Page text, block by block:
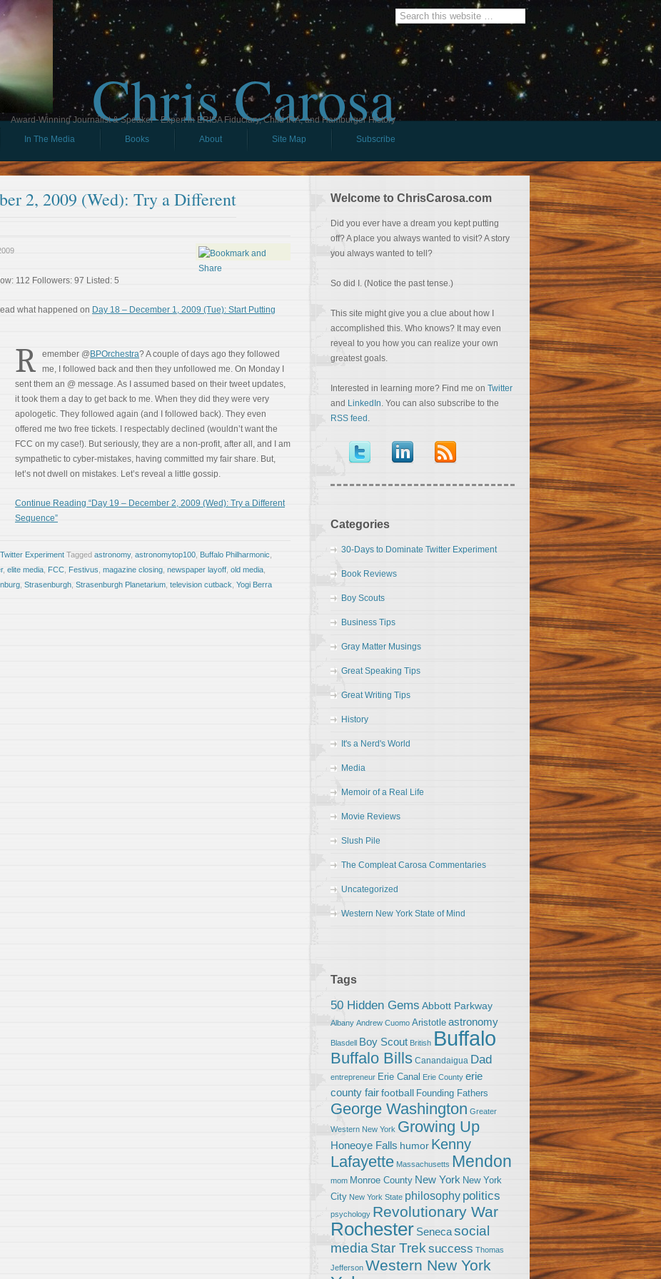
Chris Carosa
Award-Winning Journalist & Speaker - Expert in ERISA Fiduciary, Child IRA, and Hamburger History
In The Media Books About Site Map Subscribe
2, 2009 (Wed): Try a Different
112 Followers: 97 Listed: 5
what happened on Day 18 – December 1, 2009 (Tue): Start Putting
R emember @ BPOrchestra? A couple of days ago they followed
me, I followed back and then they unfollowed me. On Monday I
sent them an @ message. As I assumed based on their tweet updates,
it took them a day to get back to me. When they did they were very
apologetic. They followed again (and I followed back). They even
offered me two free tickets. I respectably declined (wouldn’t want the
FCC on my case!). But seriously, they are a non-profit, after all, and I am
sympathetic to cyber-mistakes, having committed my fair share. But,
let’s not dwell on mistakes. Let’s reveal a little gossip.
Continue Reading “Day 19 – December 2, 2009 (Wed): Try a Different
Sequence”
Experiment Tagged astronomy, astronomytop100 Buffalo Philharmonic
, elite media FCC Festivus magazine closing newspaper layoff old media
Strasenburgh Strasenburgh Planetarium television cutback Yogi Berra
Welcome to ChrisCarosa.com
Did you ever have a dream you kept putting
off? A place you always wanted to visit? A story
you always wanted to tell?
So did I. (Notice the past tense.)
This site might give you a clue about how I
accomplished this. Who knows? It may even
reveal to you how you can realize your own
greatest goals.
Interested in learning more? Find me on Twitter
and LinkedIn. You can also subscribe to the
RSS feed .
Categories
30-Days to Dominate Twitter Experiment
Book Reviews
Boy Scouts
Business Tips
Gray Matter Musings
Great Speaking Tips
Great Writing Tips
History
It's a Nerd's World
Media
Memoir of a Real Life
Movie Reviews
Slush Pile
The Compleat Carosa Commentaries
Uncategorized
Western New York State of Mind
Tags
50 Hidden Gems Abbott Parkway
Albany Andrew Cuomo Aristotle astronomy
Blasdell Boy Scout British Buffalo
Buffalo Bills Canandaigua Dad
entrepreneur Erie Canal Erie County erie
county fairfootball Founding Fathers
George Washington Greater
Western New York Growing Up
Honeoye Falls humor Kenny
Lafayette Massachusetts Mendon
mom Monroe County New York New York
City New York State philosophy politics
psychology Revolutionary War
Rochester Senecasocial
media Star Trek success Thomas
Jefferson Western New York